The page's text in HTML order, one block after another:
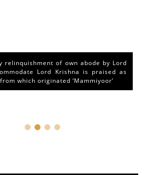
relinquishment of own abode by Lord
Lord Krishna is praised as
from which originated ‘Mammiyoor’